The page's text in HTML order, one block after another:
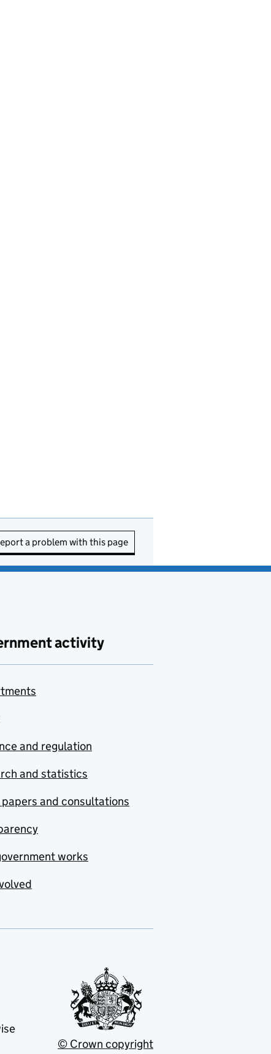
a problem with this page
activity
and regulation
and statistics
papers and consultations
works
© Crown copyright